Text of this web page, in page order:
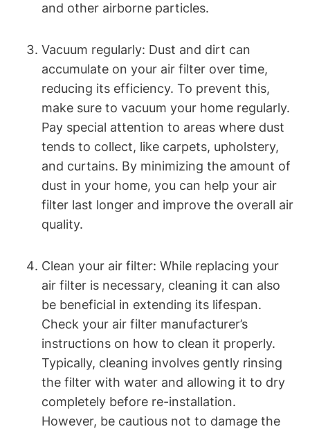
and other airborne particles.
Vacuum regularly: Dust and dirt can
accumulate on your air filter over time,
reducing its efficiency. To prevent this,
make sure to vacuum your home regularly.
Pay special attention to areas where dust
tends to collect, like carpets, upholstery,
and curtains. By minimizing the amount of
dust in your home, you can help your air
filter last longer and improve the overall air
quality.
Clean your air filter: While replacing your
air filter is necessary, cleaning it can also
be beneficial in extending its lifespan.
Check your air filter manufacturer’s
instructions on how to clean it properly.
Typically, cleaning involves gently rinsing
the filter with water and allowing it to dry
completely before re-installation.
However, be cautious not to damage the